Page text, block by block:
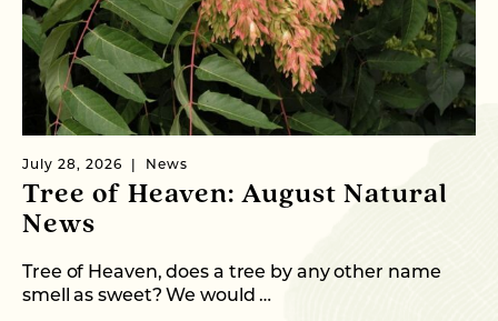
July 28, 2026 News
Tree of Heaven: August Natural
News
Tree of Heaven, does a tree by any other name
smell as sweet? We would …